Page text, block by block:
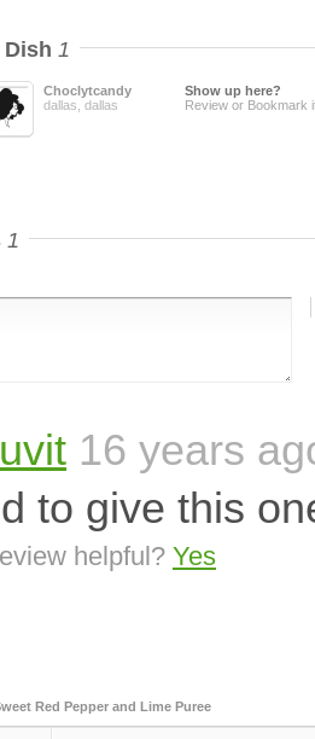
Dish 1
Choclytcandy
dallas, dallas
Show up here?
Review or Bookmark
1
16 years
to give this
helpful? Yes
Red Pepper and Lime Puree